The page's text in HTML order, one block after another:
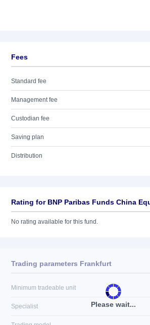
Fees
Standard fee
Management fee
Custodian fee
Saving plan
Distribution
No rating available for this fund.
Please wait...
Trading parameters Frankfurt
Minimum tradeable unit
Specialist